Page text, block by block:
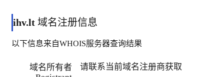
ihv.lt 域名注册信息
以下信息来自WHOIS服务器查询结果
域名所有者
请联系当前域名注册商获取